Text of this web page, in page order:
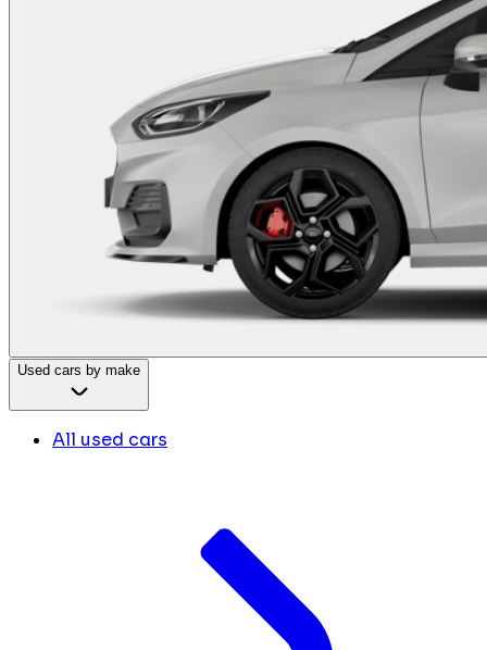
Used cars by make
All used cars